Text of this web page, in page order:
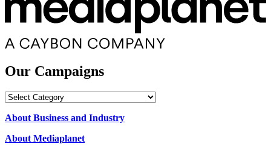
Our Campaigns
Our
About Business and Industry
About Mediaplanet